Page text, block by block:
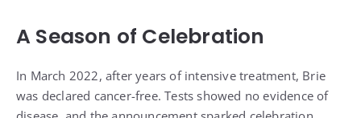
A Season of Celebration
In March 2022, after years of intensive treatment, Brie
was declared cancer-free. Tests showed no evidence of